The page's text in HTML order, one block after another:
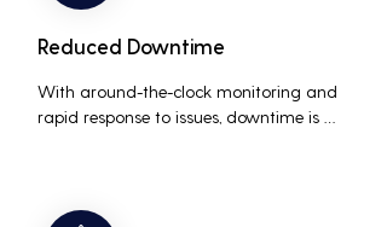
Reduced Downtime
With around-the-clock monitoring and
rapid response to issues, downtime is